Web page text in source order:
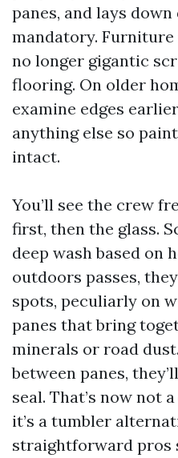
panes, and lays
mandatory.
no longer gigantic
flooring. On older
examine edges
anything else so
intact.
You’ll see the crew
first, then the glass.
deep wash based on
outdoors passes,
spots, peculiarly on
panes that bring
minerals or road
between panes,
seal. That’s now not
it’s a tumbler
straightforward pros